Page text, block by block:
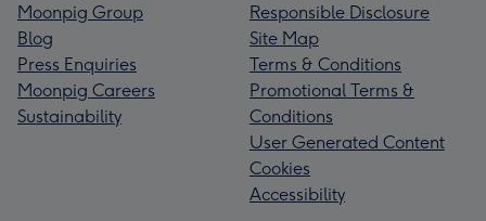
Moonpig Group
Blog
Press Enquiries
Moonpig Careers
Sustainability
Responsible Disclosure
Site Map
Terms & Conditions
Promotional Terms &
Conditions
User Generated Content
Cookies
Accessibility